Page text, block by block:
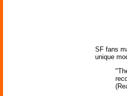
SF fans
unique